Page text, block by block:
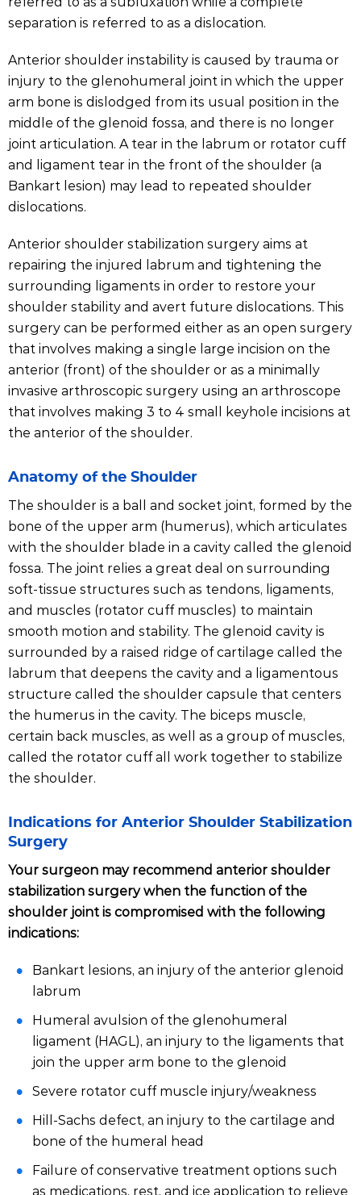
separation is referred to as a dislocation.
Anterior shoulder instability is caused by trauma or
injury to the glenohumeral joint in which the upper
arm bone is dislodged from its usual position in the
middle of the glenoid fossa, and there is no longer
joint articulation. A tear in the labrum or rotator cuff
and ligament tear in the front of the shoulder (a
Bankart lesion) may lead to repeated shoulder
dislocations.
Anterior shoulder stabilization surgery aims at
repairing the injured labrum and tightening the
surrounding ligaments in order to restore your
shoulder stability and avert future dislocations. This
surgery can be performed either as an open surgery
that involves making a single large incision on the
anterior (front) of the shoulder or as a minimally
invasive arthroscopic surgery using an arthroscope
that involves making 3 to 4 small keyhole incisions at
the anterior of the shoulder.
Anatomy of the Shoulder
The shoulder is a ball and socket joint, formed by the
bone of the upper arm (humerus), which articulates
with the shoulder blade in a cavity called the glenoid
fossa. The joint relies a great deal on surrounding
soft-tissue structures such as tendons, ligaments,
and muscles (rotator cuff muscles) to maintain
smooth motion and stability. The glenoid cavity is
surrounded by a raised ridge of cartilage called the
labrum that deepens the cavity and a ligamentous
structure called the shoulder capsule that centers
the humerus in the cavity. The biceps muscle,
certain back muscles, as well as a group of muscles,
called the rotator cuff all work together to stabilize
the shoulder.
Indications for Anterior Shoulder Stabilization
Surgery
Your surgeon may recommend anterior shoulder
stabilization surgery when the function of the
shoulder joint is compromised with the following
indications:
Bankart lesions, an injury of the anterior glenoid
labrum
Humeral avulsion of the glenohumeral
ligament (HAGL), an injury to the ligaments that
join the upper arm bone to the glenoid
Severe rotator cuff muscle injury/weakness
Hill-Sachs defect, an injury to the cartilage and
bone of the humeral head
Failure of conservative treatment options such
as medications, rest, and ice application to relieve